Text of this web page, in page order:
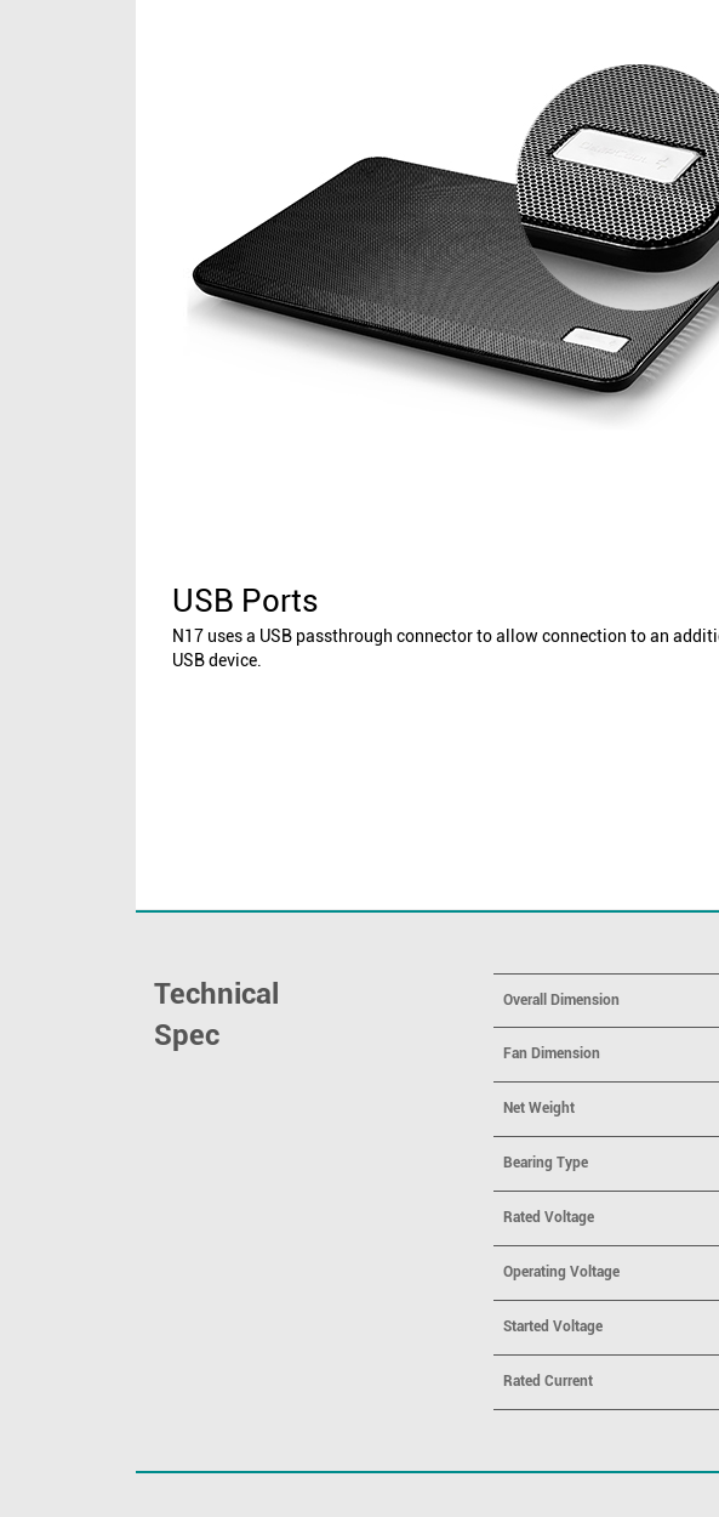
USB Ports
N17 uses a USB passthrough connector to allow connection to an
USB device.
Technical
Spec
Overall Dimension
Fan Dimension
Net Weight
Bearing Type
Rated Voltage
Operating Voltage
Started Voltage
Rated Current